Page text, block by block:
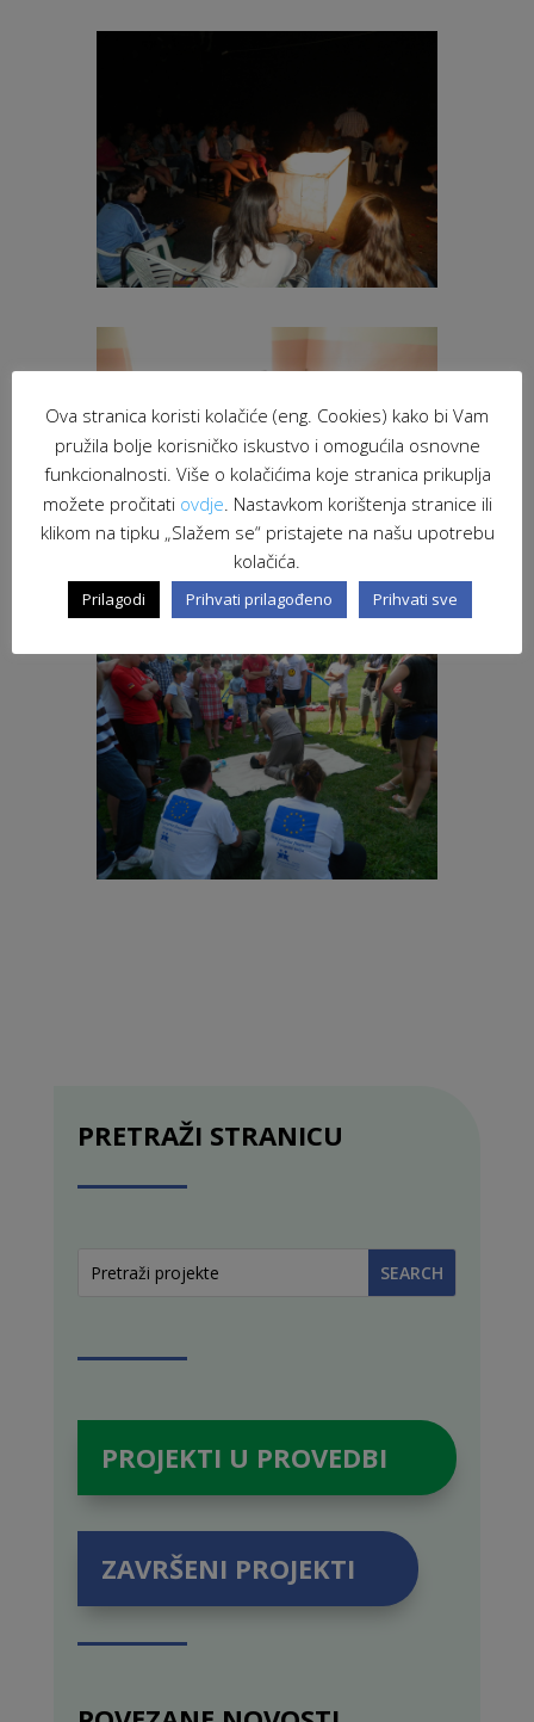
PRETRAŽI STRANICU
PROJEKTI U PROVEDBI
ZAVRŠENI PROJEKTI
Ova stranica koristi kolačiće (eng. Cookies) kako bi Vam
pružila bolje korisničko iskustvo i omogućila osnovne
funkcionalnosti. Više o kolačićima koje stranica prikuplja
možete pročitati ovdje . Nastavkom korištenja stranice ili
klikom na tipku „Slažem se“ pristajete na našu upotrebu
kolačića.
Prilagodi Prihvati prilagođeno Prihvati sve